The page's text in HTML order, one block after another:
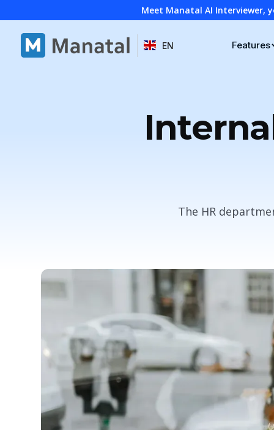
Meet Manatal AI Interviewer,
EN Features
The HR